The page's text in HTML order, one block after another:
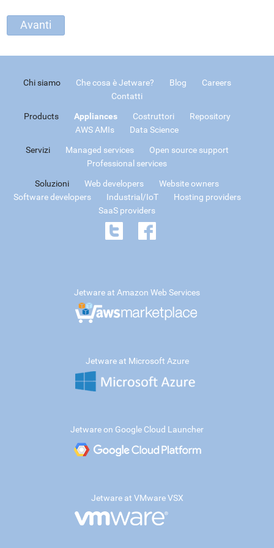
Chi siamo Che cosa è Jetware? Blog
Careers
Contatti
Products Appliances Costruttori
Repository
AWS AMIs
Data Science
Servizi Managed services
Open source support
Professional services
Soluzioni Web developers
Website owners
Software developers
Industrial/IoT
Hosting providers
SaaS providers
Jetware at Amazon Web Services
Jetware at Microsoft Azure
Jetware on Google Cloud Launcher
Jetware at VMware VSX